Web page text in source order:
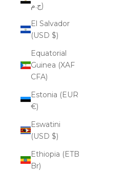
ج.م)
El Salvador
(USD $)
Equatorial
Guinea (XAF
CFA)
Estonia (EUR
€)
Eswatini
(USD $)
Ethiopia (ETB
Br)